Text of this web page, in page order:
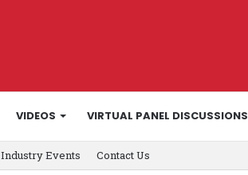
VIDEOS VIRTUAL PANEL DISCUSSIONS
Industry Events Contact Us